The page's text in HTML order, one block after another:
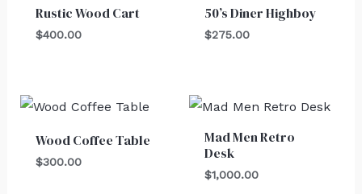
Rustic Wood Cart
$400.00
50’s Diner Highboy
$275.00
Wood Coffee Table
$300.00
Mad Men Retro
Desk
$1,000.00